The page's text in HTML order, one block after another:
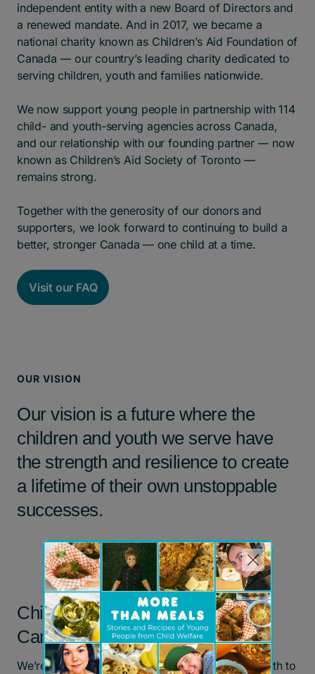
independent entity with a new Board of Directors and
a renewed mandate. And in 2017, we became a
national charity known as Children’s Aid Foundation of
Canada –– our country’s leading charity dedicated to
serving children, youth and families nationwide.
We now support young people in partnership with 114
child- and youth-serving agencies across Canada,
and our relationship with our founding partner –– now
known as Children’s Aid Society of Toronto ––
remains strong.
Together with the generosity of our donors and
supporters, we look forward to continuing to build a
better, stronger Canada –– one child at a time.
Visit our FAQ
OUR VISION
Our vision is a future where the
children and youth we serve have
the strength and resilience to create
a lifetime of their own unstoppable
successes.
Children’s Aid Foundation of
Canada’s Team Values
We’re dedicated to empowering children and youth to